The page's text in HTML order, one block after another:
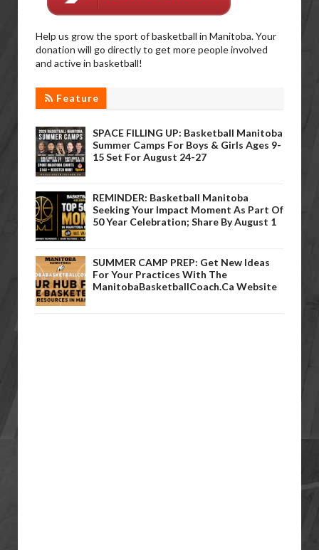
Help us grow the sport of basketball in Manitoba. Your
donation will go directly to get more people involved
and active in basketball!
Feature
SPACE FILLING UP: Basketball Manitoba
Summer Camps For Boys & Girls Ages 9-
15 Set For August 24-27
REMINDER: Basketball Manitoba
Seeking Your Impact Moment As Part Of
50 Year Celebration; Share By August 1
SUMMER CAMP PREP: Get New Ideas
For Your Practices With The
ManitobaBasketballCoach.ca Website